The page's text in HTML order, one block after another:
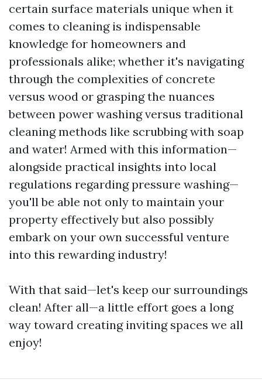
certain surface materials unique when it
comes to cleaning is indispensable
knowledge for homeowners and
professionals alike; whether it's navigating
through the complexities of concrete
versus wood or grasping the nuances
between power washing versus traditional
cleaning methods like scrubbing with soap
and water! Armed with this information—
alongside practical insights into local
regulations regarding pressure washing—
you'll be able not only to maintain your
property effectively but also possibly
embark on your own successful venture
into this rewarding industry!
With that said—let's keep our surroundings
clean! After all—a little effort goes a long
way toward creating inviting spaces we all
enjoy!